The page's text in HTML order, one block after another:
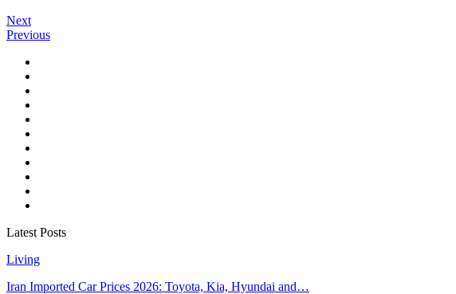
Next
Previous
Latest Posts
Living
Iran Imported Car Prices 2026: Toyota, Kia, Hyundai and…